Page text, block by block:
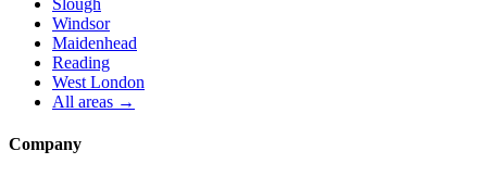
Windsor
Maidenhead
Reading
West London
All areas →
Company